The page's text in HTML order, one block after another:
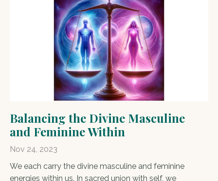
Balancing the Divine Masculine
and Feminine Within
Nov 24, 2023
We each carry the divine masculine and feminine
energies within us. In sacred union with self, we